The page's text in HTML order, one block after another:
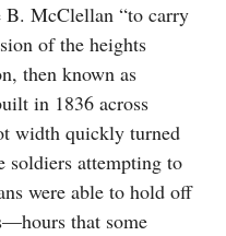
B. McClellan “to carry
of the heights
then known as
in 1836 across
width quickly turned
soldiers attempting to
were able to hold off
that some